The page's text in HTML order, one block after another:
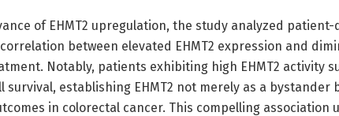
of EHMT2 upregulation, the study analyzed patient-
between elevated EHMT2 expression and
Notably, patients exhibiting high EHMT2 activity
establishing EHMT2 not merely as a bystander
in colorectal cancer. This compelling association